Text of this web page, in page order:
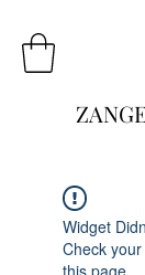
Widget
Check
this page.